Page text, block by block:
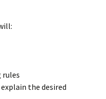
rules
the desired